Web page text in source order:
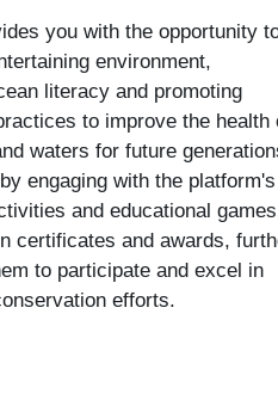
you with the opportunity
environment,
literacy and promoting
to improve the health
waters for future
engaging with the platform's
and educational
certificates and awards,
to participate and excel in
efforts.